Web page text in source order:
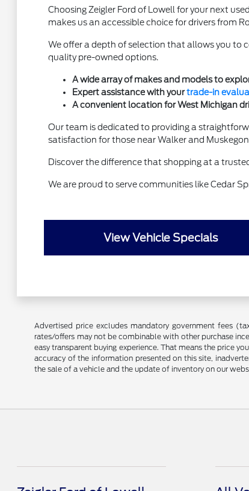
Choosing Zeigler Ford of Lowell for your next
makes us an accessible choice for drivers from
We offer a depth of selection that allows you to
quality pre-owned options.
A wide array of makes and models to
Expert assistance with yourtrade-in
A convenient location for West Michigan
Our team is dedicated to providing a
satisfaction for those near Walker and
Discover the difference that shopping at a
We are proud to serve communities like Cedar
View Vehicle Specials
Advertised price excludes mandatory government fees
rates/offers may not be combinable with other purchase
easy transparent buying experience. That means the price
accuracy of the information presented on this site,
the sale of a vehicle and the update of inventory on our